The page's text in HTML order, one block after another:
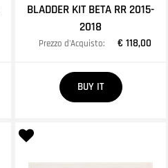
BLADDER KIT BETA RR 2015-
2018
Prezzo d'Acquisto: € 118,00
Quantity
BUY IT